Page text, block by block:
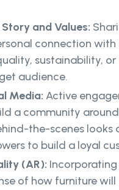
and Values:
connection
sustainability,
audience.
Media: Active
a community
the-scenes looks
to build a loyal
(AR):
of how furniture